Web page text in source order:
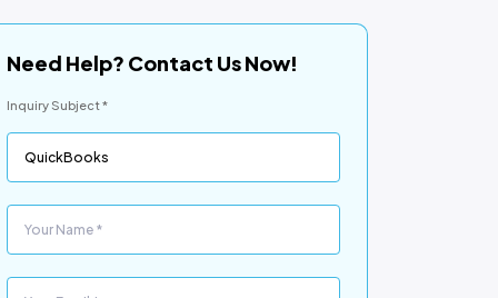
Need Help? Contact Us Now!
Inquiry Subject *